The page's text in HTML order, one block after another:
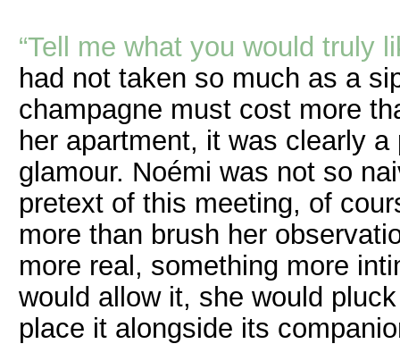
“Tell me what you would truly
had not taken so much as a
champagne must cost more
her apartment, it was clearly
glamour. Noémi was not so
pretext of this meeting, of
more than brush her
more real, something more
would allow it, she would
place it alongside its